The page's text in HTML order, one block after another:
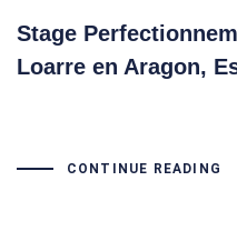
Stage
Loarre en Aragon,
CONTINUE READING